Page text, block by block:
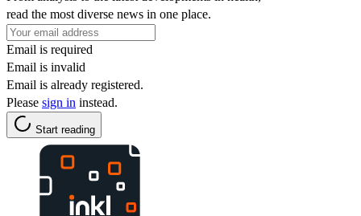
read the most diverse news in one place.
Email is required
Email is invalid
Email is already registered.
Please sign in instead.
Start reading